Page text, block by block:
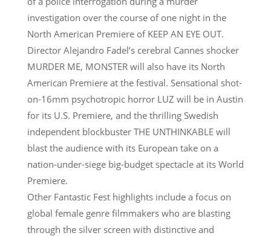
investigation over the course of one night in the
North American Premiere of KEEP AN EYE OUT.
Director Alejandro Fadel’s cerebral Cannes shocker
MURDER ME, MONSTER will also have its North
American Premiere at the festival. Sensational shot-
on-16mm psychotropic horror LUZ will be in Austin
for its U.S. Premiere, and the thrilling Swedish
independent blockbuster THE UNTHINKABLE will
blast the audience with its European take on a
nation-under-siege big-budget spectacle at its World
Premiere.
Other Fantastic Fest highlights include a focus on
global female genre filmmakers who are blasting
through the silver screen with distinctive and